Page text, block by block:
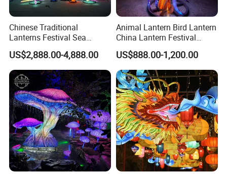
Chinese Traditional
Lanterns Festival Sea
Animal Zoo Decoration
Turtle Lantern
US$2,888.00-4,888.00
Animal Lantern Bird Lantern
China Lantern Festival
Exhibition Park Decoration
Glow Lantern Festival
US$888.00-1,200.00